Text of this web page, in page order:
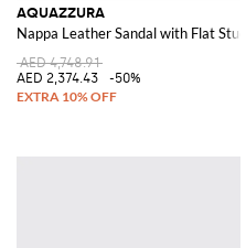
AQUAZZURA
Nappa Leather Sandal with Flat Studs
AED 4,748.91
AED 2,374.43
-50%